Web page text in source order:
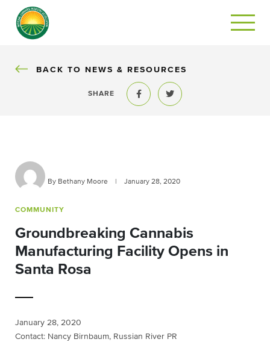
BACK
BACK TO NEWS & RESOURCES
SHARE
Share to FacebookShare to Twitter
By Bethany Moore January 28, 2020
COMMUNITY
Groundbreaking Cannabis
Manufacturing Facility Opens in
Santa Rosa
January 28, 2020
Contact: Nancy Birnbaum, Russian River PR